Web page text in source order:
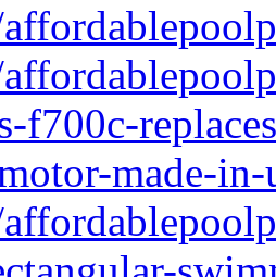
f700c-
made-in-